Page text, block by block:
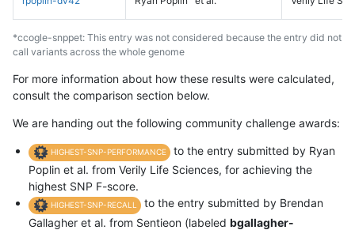
*ccogle-snppet: This entry was not considered because the entry did not
call variants across the whole genome
For more information about how these results were calculated,
consult the comparison section below.
We are handing out the following community challenge awards:
HIGHEST-SNP-PERFORMANCE
to the entry submitted by Ryan
Poplin et al. from Verily Life Sciences, for achieving the
highest SNP F-score.
HIGHEST-SNP-RECALL
to the entry submitted by Brendan
Gallagher et al. from Sentieon (labeled bgallagher-